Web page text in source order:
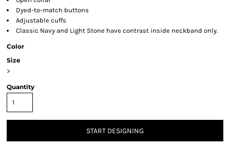
Dyed-to-match buttons
Adjustable cuffs
Classic Navy and Light Stone have contrast inside neckband only.
Color
Size
>
Quantity
START DESIGNING